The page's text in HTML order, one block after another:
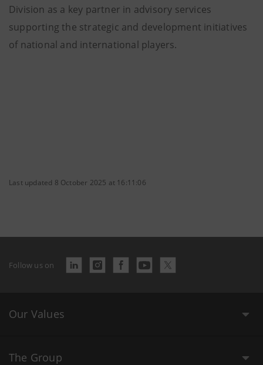
Division as a key partner in advisory services
supporting the strategic and development initiatives
of national and international players.
Last updated 8 October 2025 at 16:11:06
Follow us on
Our Values
The Group